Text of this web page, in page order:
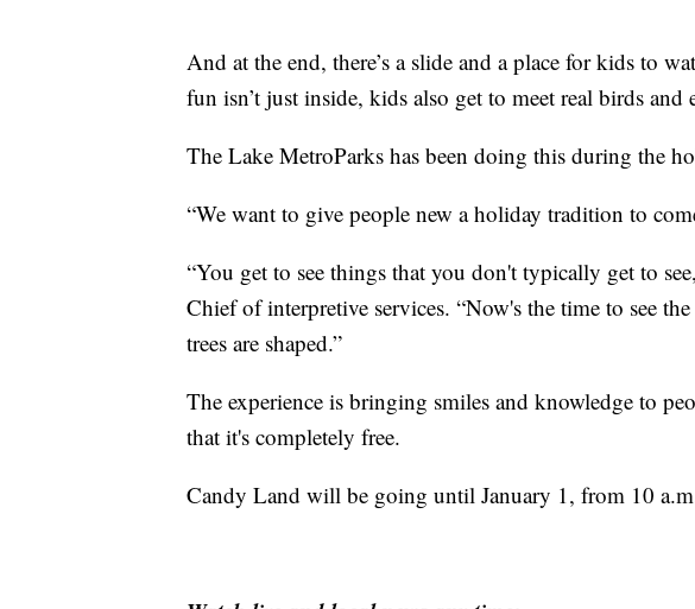
And at the end, there’s a slide and a place for kids to
fun isn’t just inside, kids also get to meet real birds and
The Lake MetroParks has been doing this during the
“We want to give people new a holiday tradition to
“You get to see things that you don't typically get to
Chief of interpretive services. “Now's the time to see
trees are shaped.”
The experience is bringing smiles and knowledge to
that it's completely free.
Candy Land will be going until January 1, from 10